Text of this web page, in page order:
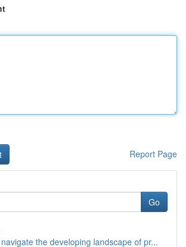
Report Page
Go
the developing landscape of pr...